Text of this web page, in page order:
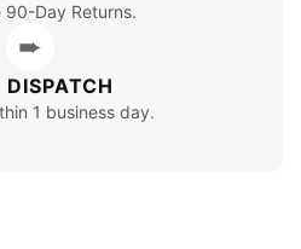
90-Day Returns.
➨
DISPATCH
1 business day.